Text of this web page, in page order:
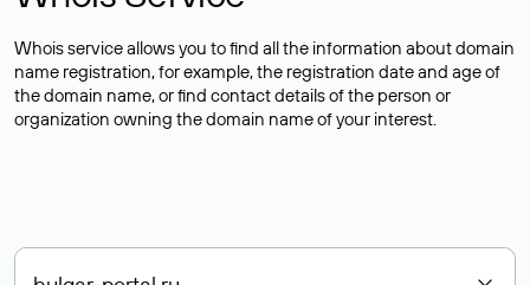
Whois service allows you to find all the information about domain
name registration, for example, the registration date and age of
the domain name, or find contact details of the person or
organization owning the domain name of your interest.